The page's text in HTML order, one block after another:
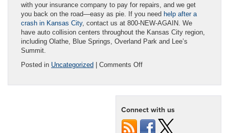
with your insurance company to pay for repairs, and we get
you back on the road—easy as pie. If you need help after a
crash in Kansas City, contact us at 800-NEW-AGAIN. We
have auto collision centers throughout the Kansas City region,
including Olathe, Blue Springs, Overland Park and Lee’s
Summit.
Posted in Uncategorized Comments Offon
a
Multi-
Car
Connect with us